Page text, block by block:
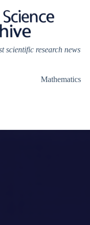
scientific research news
Mathematics